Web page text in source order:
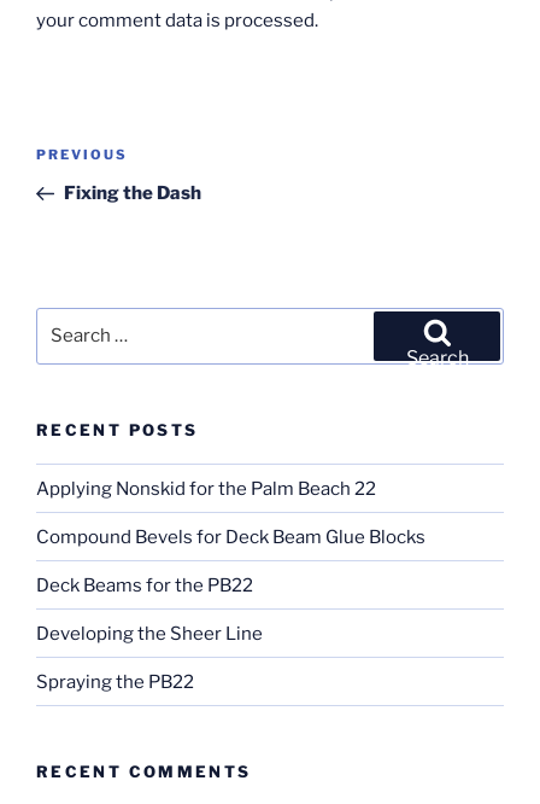
your comment data is processed.
Post
Previous
Post
PREVIOUS
Fixing the Dash
Search
RECENT POSTS
Applying Nonskid for the Palm Beach 22
Compound Bevels for Deck Beam Glue Blocks
Deck Beams for the PB22
Developing the Sheer Line
Spraying the PB22
RECENT COMMENTS